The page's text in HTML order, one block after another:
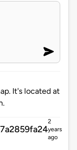
It's located at
2
years
ago